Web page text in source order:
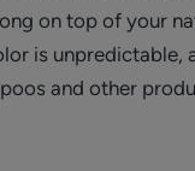
on top of your
is unpredictable,
and other